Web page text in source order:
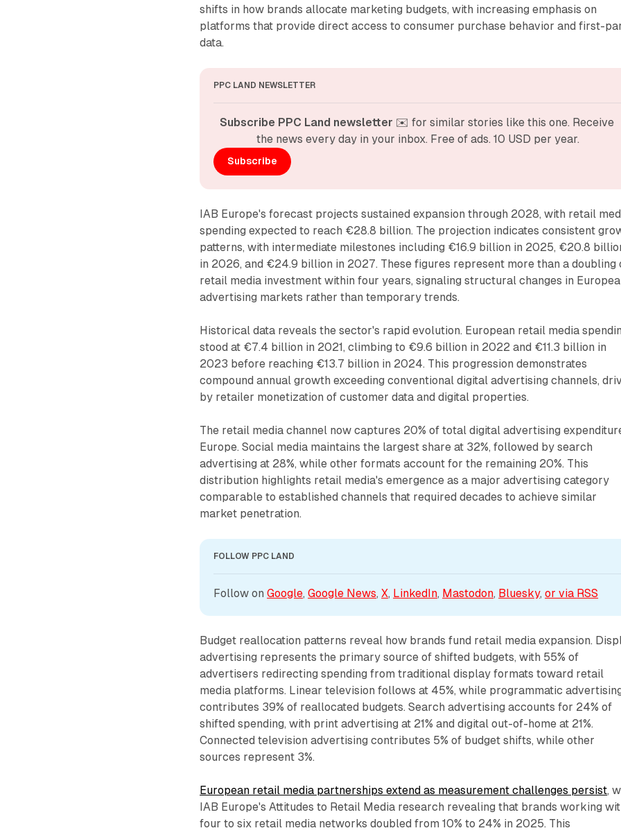
shifts in how brands allocate marketing budgets, with increasing emphasis on
platforms that provide direct access to consumer purchase behavior and first-
data.
PPC LAND NEWSLETTER
Subscribe PPC Land newsletter ✉️ for similar stories like this one. Receive
the news every day in your inbox. Free of ads. 10 USD per year.
Subscribe
IAB Europe's forecast projects sustained expansion through 2028, with retail
spending expected to reach €28.8 billion. The projection indicates consistent
patterns, with intermediate milestones including €16.9 billion in 2025, €20.8
in 2026, and €24.9 billion in 2027. These figures represent more than a doubling
retail media investment within four years, signaling structural changes in
advertising markets rather than temporary trends.
Historical data reveals the sector's rapid evolution. European retail media
stood at €7.4 billion in 2021, climbing to €9.6 billion in 2022 and €11.3 billion in
2023 before reaching €13.7 billion in 2024. This progression demonstrates
compound annual growth exceeding conventional digital advertising channels,
by retailer monetization of customer data and digital properties.
The retail media channel now captures 20% of total digital advertising
Europe. Social media maintains the largest share at 32%, followed by search
advertising at 28%, while other formats account for the remaining 20%. This
distribution highlights retail media's emergence as a major advertising category
comparable to established channels that required decades to achieve similar
market penetration.
FOLLOW PPC LAND
Follow on Google, Google News, X, LinkedIn, Mastodon, Bluesky, or via RSS
Budget reallocation patterns reveal how brands fund retail media expansion.
advertising represents the primary source of shifted budgets, with 55% of
advertisers redirecting spending from traditional display formats toward retail
media platforms. Linear television follows at 45%, while programmatic
contributes 39% of reallocated budgets. Search advertising accounts for 24% of
shifted spending, with print advertising at 21% and digital out-of-home at 21%.
Connected television advertising contributes 5% of budget shifts, while other
sources represent 3%.
European retail media partnerships extend as measurement challenges persist,
IAB Europe's Attitudes to Retail Media research revealing that brands working
four to six retail media networks doubled from 10% to 24% in 2025. This